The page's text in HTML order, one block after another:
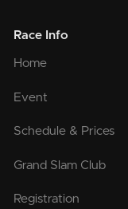
Race Info
Home
Event
Schedule & Prices
Grand Slam Club
Registration